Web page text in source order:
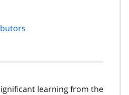
page
learning from the